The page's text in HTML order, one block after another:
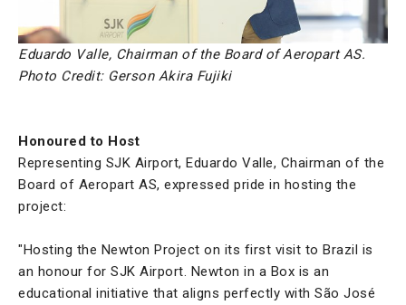
Eduardo Valle, Chairman of the Board of Aeropart AS.
Photo Credit: Gerson Akira Fujiki
Honoured to Host
Representing SJK Airport, Eduardo Valle, Chairman of the
Board of Aeropart AS, expressed pride in hosting the
project:
"Hosting the Newton Project on its first visit to Brazil is
an honour for SJK Airport. Newton in a Box is an
educational initiative that aligns perfectly with São José